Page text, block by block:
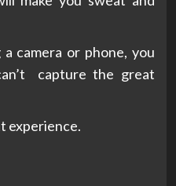
camera or phone, you
capture the great
experience.